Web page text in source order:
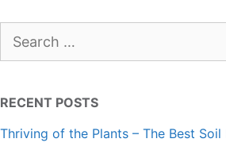
for:
RECENT POSTS
Thriving of the Plants – The Best Soil